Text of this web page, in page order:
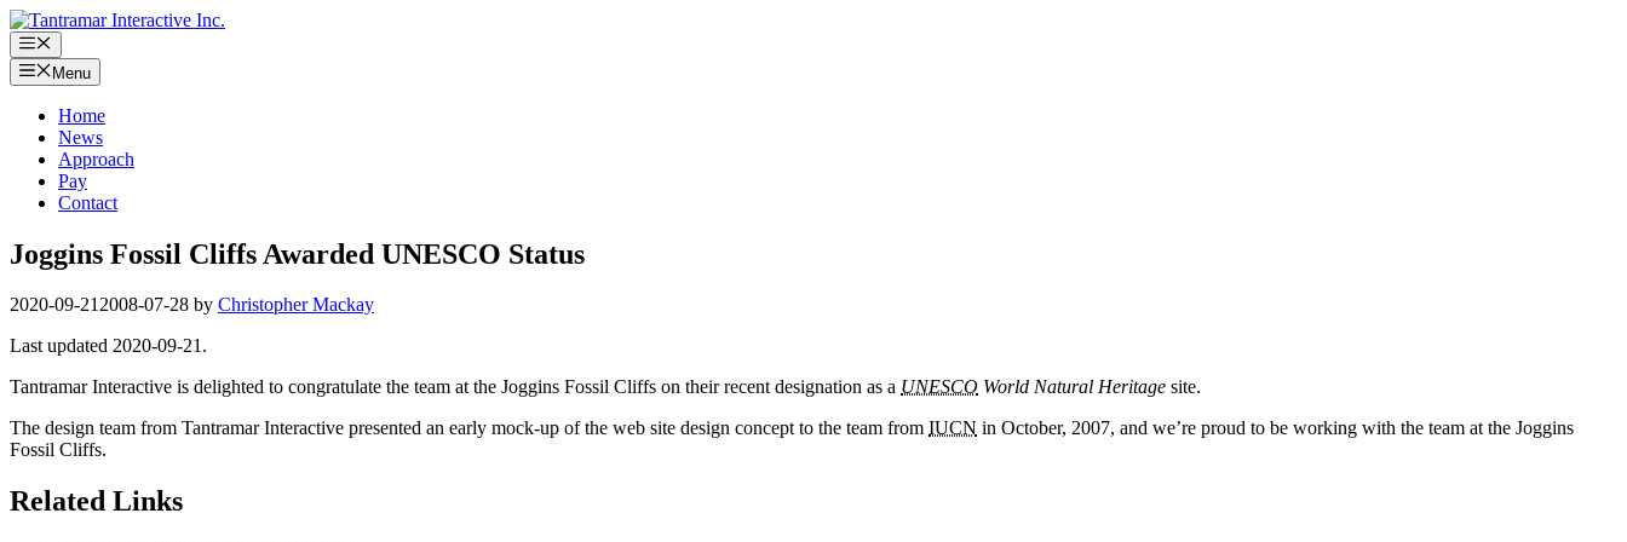
Skip
to
content
Menu
Menu
Home
News
Approach
Pay
Contact
Joggins Fossil Cliffs Awarded UNESCO Status
2020-09-212008-07-28 by Christopher Mackay
Last updated 2020-09-21.
Tantramar Interactive is delighted to congratulate the team at the Joggins Fossil Cliffs on their recent designation as a UNESCO World Natural Heritage site.
The design team from Tantramar Interactive presented an early mock-up of the web site design concept to the team from IUCN in October, 2007, and we’re proud to be working with the team at the Joggins
Fossil Cliffs.
Related Links